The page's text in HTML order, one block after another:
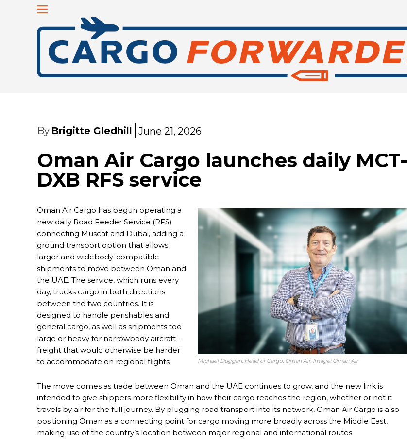
By Brigitte Gledhill June 21, 2026
Oman Air Cargo launches daily MCT-
DXB RFS service
Michael Duggan, Head of Cargo, Oman Air. Image: Oman Air
Oman Air Cargo has begun operating a
new daily Road Feeder Service (RFS)
connecting Muscat and Dubai, adding a
ground transport option that allows
larger and widebody-compatible
shipments to move between Oman and
the UAE. The service, which runs every
day, trucks cargo in both directions
between the two countries. It is
designed to handle perishables and
general cargo, as well as shipments too
large or heavy for narrowbody aircraft –
freight that would otherwise be harder
to accommodate on regional flights.
The move comes as trade between Oman and the UAE continues to grow, and the new link is
intended to give shippers more flexibility in how their cargo reaches the region, whether or not it
travels by air for the full journey. By plugging road transport into its network, Oman Air Cargo is also
positioning Oman as a connecting point for cargo moving more broadly across the Middle East,
making use of the country’s location between major regional and international routes.